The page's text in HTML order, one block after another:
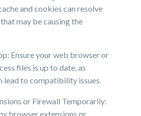
and cookies can resolve
may be causing the
Ensure your web browser or
files is up to date, as
lead to compatibility issues.
or Firewall Temporarily:
browser extensions or